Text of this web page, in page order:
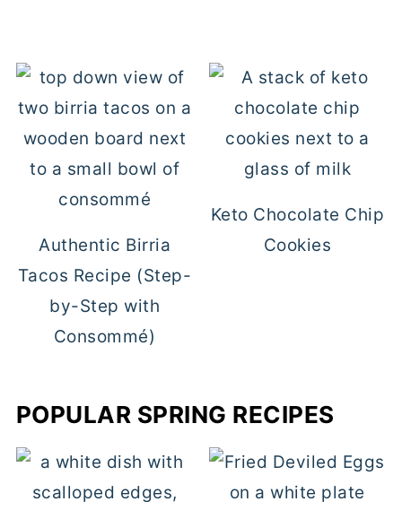
Authentic Birria
Tacos Recipe (Step-
by-Step with
Consommé)
Keto Chocolate Chip
Cookies
POPULAR SPRING RECIPES